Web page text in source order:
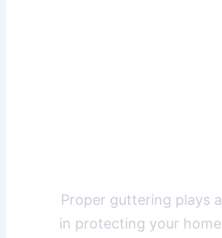
Proper guttering plays
in protecting your